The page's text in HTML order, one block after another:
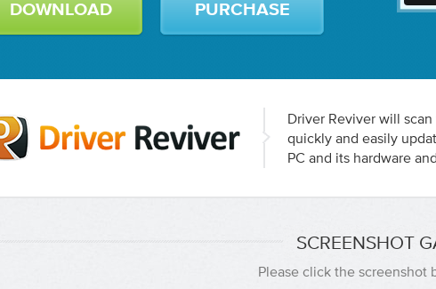
DOWNLOAD PURCHASE
Driver Reviver will
quickly and easily
PC and its hardware
SCREENSHOT
Please click the screenshot